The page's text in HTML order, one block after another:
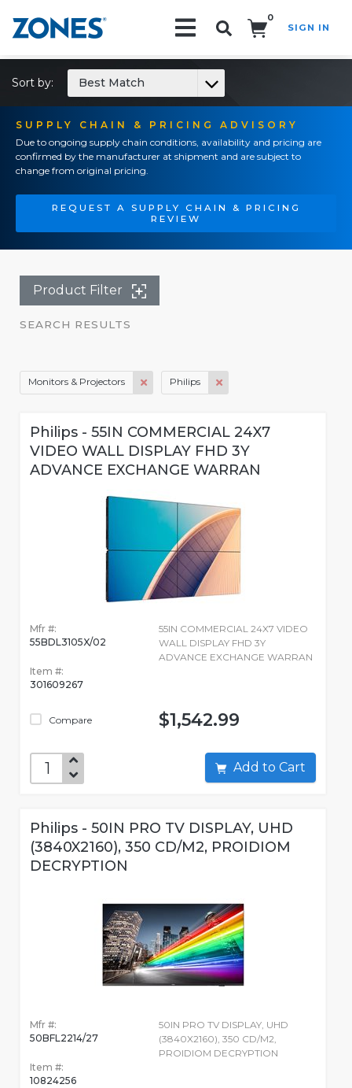
0
SIGN IN
SUPPLY CHAIN & PRICING ADVISORY
Due to ongoing supply chain conditions, availability and pricing are
confirmed by the manufacturer at shipment and are subject to
change from original pricing.
REQUEST A SUPPLY CHAIN & PRICING
REVIEW
Sort by: Best Match
Product Filter
SEARCH RESULTS
Monitors & Projectors Philips
Philips - 55IN COMMERCIAL 24X7
VIDEO WALL DISPLAY FHD 3Y
ADVANCE EXCHANGE WARRAN
Mfr #:
55BDL3105X/02
Item #:
301609267
Compare
55IN COMMERCIAL 24X7 VIDEO
WALL DISPLAY FHD 3Y
ADVANCE EXCHANGE WARRAN
$1,542.99
Add to Cart
Philips - 50IN PRO TV DISPLAY, UHD
(3840X2160), 350 CD/M2, PROIDIOM
DECRYPTION
Mfr #:
50BFL2214/27
Item #:
10824256
50IN PRO TV DISPLAY, UHD
(3840X2160), 350 CD/M2,
PROIDIOM DECRYPTION